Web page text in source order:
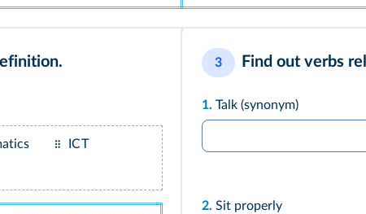
ICT
3 Find out verbs
1. Talk (synonym)
2. Sit properly